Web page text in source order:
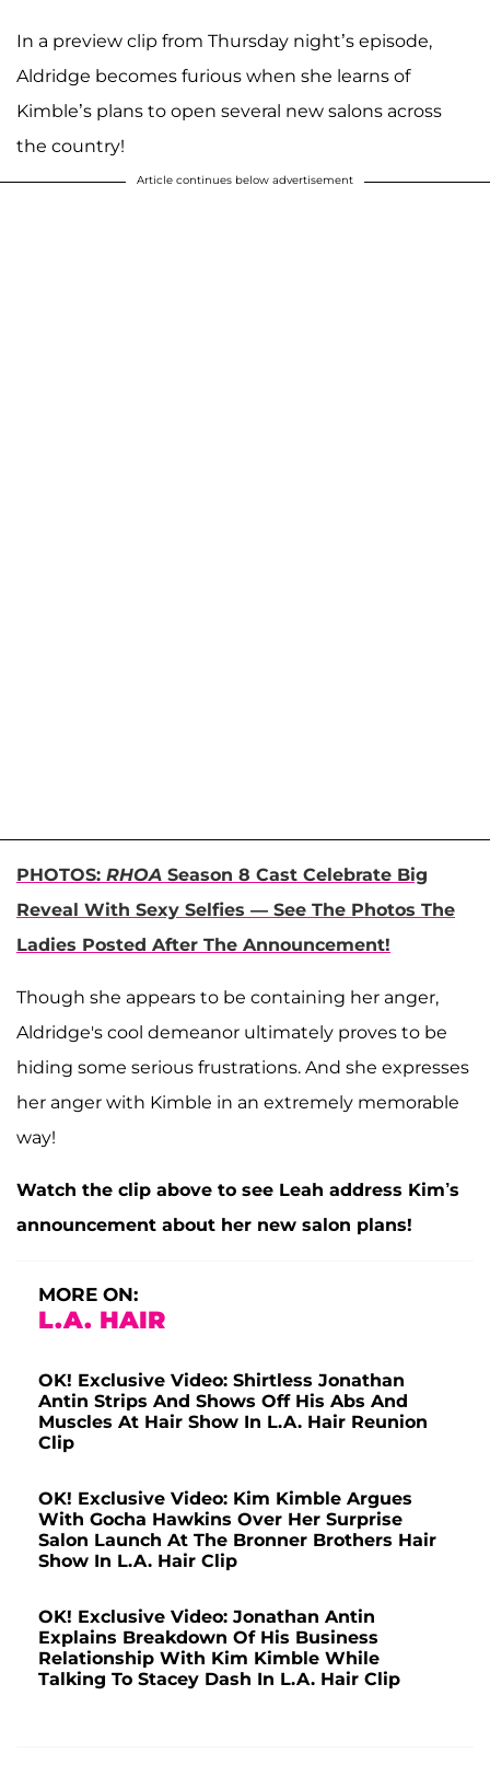
In a preview clip from Thursday night’s episode,
Aldridge becomes furious when she learns of
Kimble’s plans to open several new salons across
the country!
Article continues below advertisement
PHOTOS: RHOA Season 8 Cast Celebrate Big
Reveal With Sexy Selfies — See The Photos The
Ladies Posted After The Announcement!
Though she appears to be containing her anger,
Aldridge's cool demeanor ultimately proves to be
hiding some serious frustrations. And she expresses
her anger with Kimble in an extremely memorable
way!
Watch the clip above to see Leah address Kim’s
announcement about her new salon plans!
MORE ON:
L.A. HAIR
OK! Exclusive Video: Shirtless Jonathan
Antin Strips And Shows Off His Abs And
Muscles At Hair Show In L.A. Hair Reunion
Clip
OK! Exclusive Video: Kim Kimble Argues
With Gocha Hawkins Over Her Surprise
Salon Launch At The Bronner Brothers Hair
Show In L.A. Hair Clip
OK! Exclusive Video: Jonathan Antin
Explains Breakdown Of His Business
Relationship With Kim Kimble While
Talking To Stacey Dash In L.A. Hair Clip